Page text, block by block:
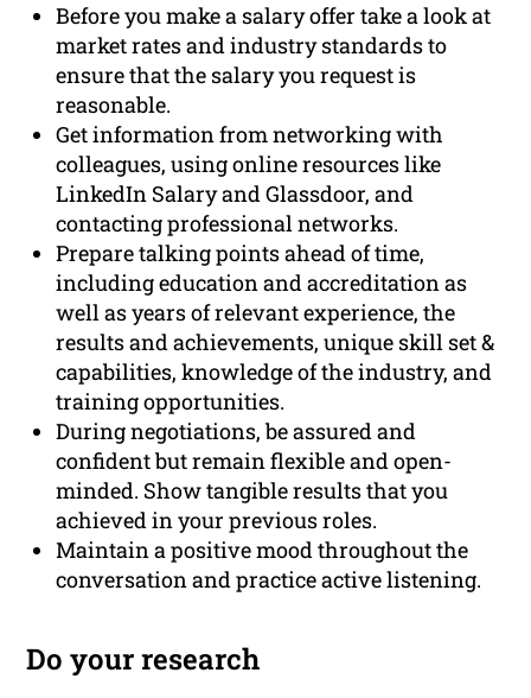
Before you make a salary offer take a look at
market rates and industry standards to
ensure that the salary you request is
reasonable.
Get information from networking with
colleagues, using online resources like
LinkedIn Salary and Glassdoor, and
contacting professional networks.
Prepare talking points ahead of time,
including education and accreditation as
well as years of relevant experience, the
results and achievements, unique skill set &
capabilities, knowledge of the industry, and
training opportunities.
During negotiations, be assured and
confident but remain flexible and open-
minded. Show tangible results that you
achieved in your previous roles.
Maintain a positive mood throughout the
conversation and practice active listening.
Do your research